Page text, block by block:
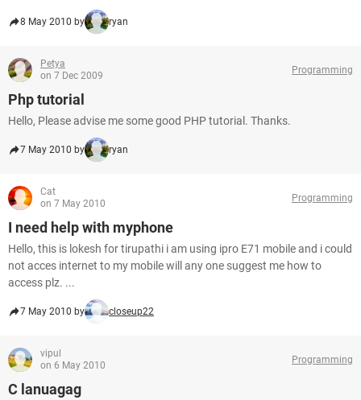
8 May 2010 by ryan
Petya
on 7 Dec 2009
Programming
Php tutorial
Hello, Please advise me some good PHP tutorial. Thanks.
7 May 2010 by ryan
Cat
on 7 May 2010
Programming
I need help with myphone
Hello, this is lokesh for tirupathi i am using ipro E71 mobile and i could
not acces internet to my mobile will any one suggest me how to
access plz. ...
7 May 2010 by closeup22
vipul
on 6 May 2010
Programming
C lanuagag